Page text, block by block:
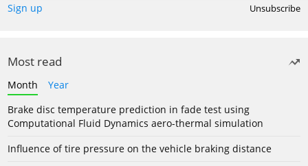
Sign up Unsubscribe
Most read
Month
Year
Brake disc temperature prediction in fade test using
Computational Fluid Dynamics aero-thermal simulation
Influence of tire pressure on the vehicle braking distance